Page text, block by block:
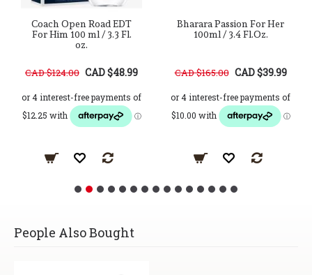
Coach Open Road EDT
For Him 100 ml / 3.3 Fl.
oz.
CAD $124.00 CAD $48.99
Bharara Passion For Her
100ml / 3.4 Fl.Oz.
CAD $165.00 CAD $39.99
People Also Bought